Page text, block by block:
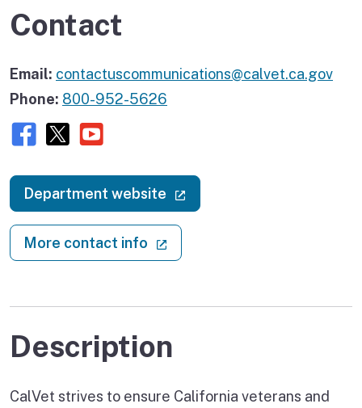
Contact
Email: contactuscommunications@calvet.ca.gov
Phone: 800-952-5626
Facebook
X (twitter)
Department website
More contact info
Description
CalVet strives to ensure California veterans and